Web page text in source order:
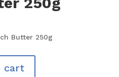
Butter 250g
cart